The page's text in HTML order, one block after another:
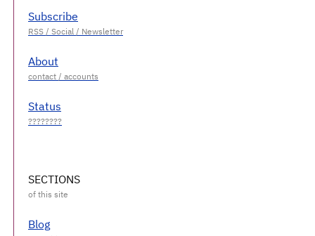
Subscribe
About
Status
SECTIONS
Blog